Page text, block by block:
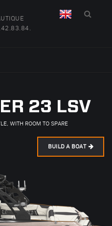
23 LSV
WITH ROOM TO SPARE
BUILD A BOAT